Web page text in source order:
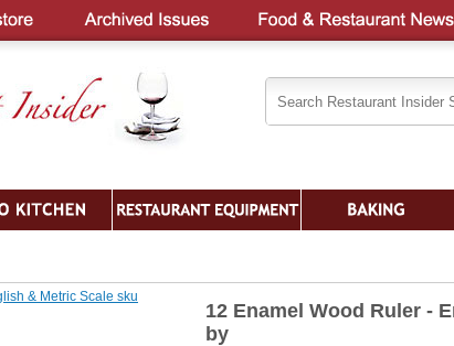
12 Enamel Wood Ruler -
by